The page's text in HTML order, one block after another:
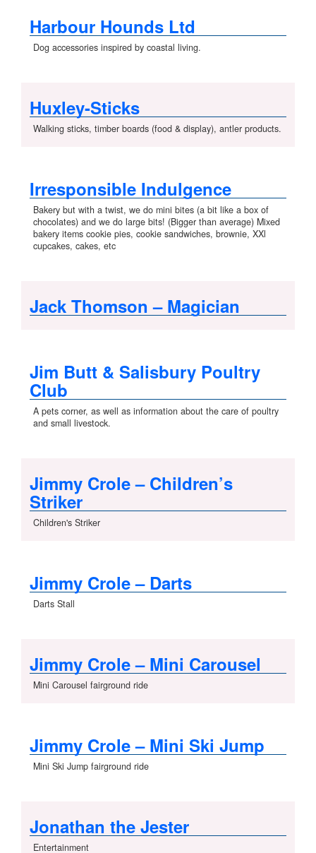
Harbour Hounds Ltd
Dog accessories inspired by coastal living.
Huxley-Sticks
Walking sticks, timber boards (food & display), antler products.
Irresponsible Indulgence
Bakery but with a twist, we do mini bites (a bit like a box of
chocolates) and we do large bits! (Bigger than average) Mixed
bakery items cookie pies, cookie sandwiches, brownie, XXl
cupcakes, cakes, etc
Jack Thomson – Magician
Jim Butt & Salisbury Poultry
Club
A pets corner, as well as information about the care of poultry
and small livestock.
Jimmy Crole – Children’s
Striker
Children's Striker
Jimmy Crole – Darts
Darts Stall
Jimmy Crole – Mini Carousel
Mini Carousel fairground ride
Jimmy Crole – Mini Ski Jump
Mini Ski Jump fairground ride
Jonathan the Jester
Entertainment